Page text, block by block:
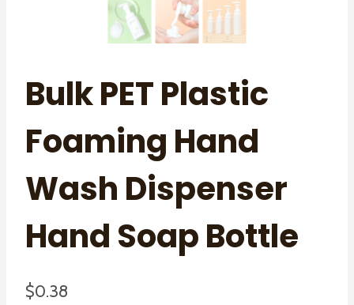
Bulk PET Plastic
Foaming Hand
Wash Dispenser
Hand Soap Bottle
$0.38